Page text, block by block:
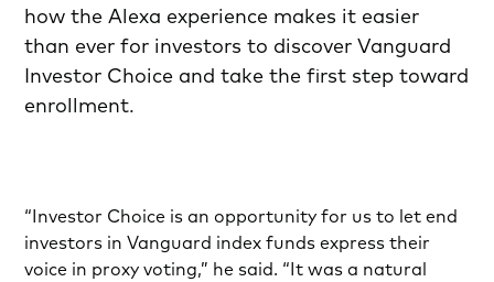
how the Alexa experience makes it easier
than ever for investors to discover Vanguard
Investor Choice and take the first step toward
enrollment.
“Investor Choice is an opportunity for us to let end
investors in Vanguard index funds express their
voice in proxy voting,” he said. “It was a natural